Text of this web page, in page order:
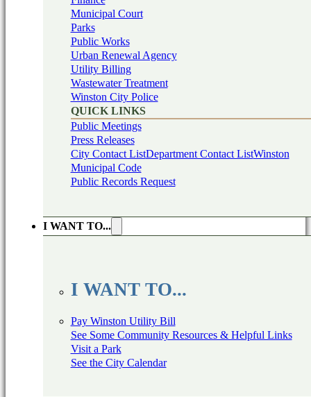
Municipal Court
Parks
Public Works
Urban Renewal Agency
Utility Billing
Wastewater Treatment
Winston City Police
QUICK LINKS
Public Meetings
Press Releases
City Contact ListDepartment Contact ListWinston
Municipal Code
Public Records Request
I WANT TO...
I WANT TO...
Pay Winston Utility Bill
See Some Community Resources & Helpful Links
Visit a Park
See the City Calendar